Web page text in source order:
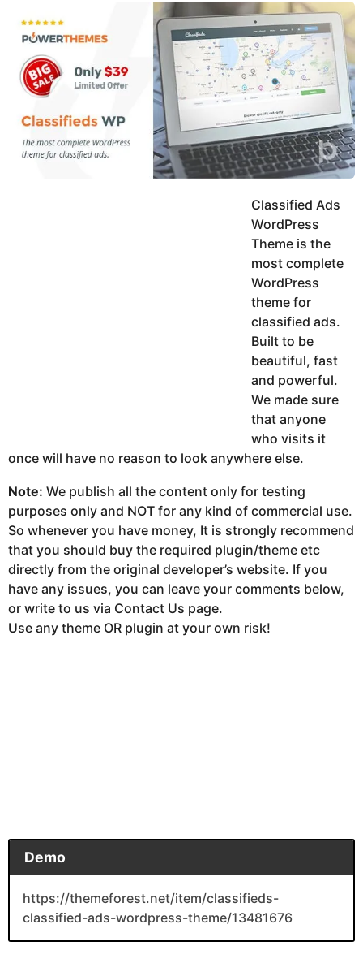
Classified Ads
WordPress
Theme is the
most complete
WordPress
theme for
classified ads.
Built to be
beautiful, fast
and powerful.
We made sure
that anyone
who visits it
once will have no reason to look anywhere else.
Note: We publish all the content only for testing
purposes only and NOT for any kind of commercial use.
So whenever you have money, It is strongly recommend
that you should buy the required plugin/theme etc
directly from the original developer’s website. If you
have any issues, you can leave your comments below,
or write to us via Contact Us page.
Use any theme OR plugin at your own risk!
Demo
https://themeforest.net/item/classifieds-
classified-ads-wordpress-theme/13481676